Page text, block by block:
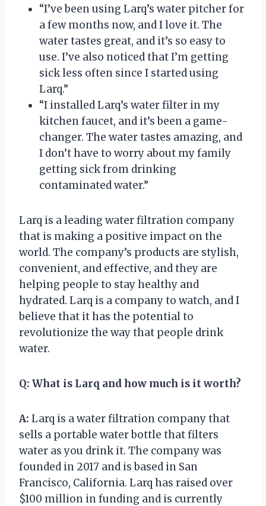
“I’ve been using Larq’s water pitcher for
a few months now, and I love it. The
water tastes great, and it’s so easy to
use. I’ve also noticed that I’m getting
sick less often since I started using
Larq.”
“I installed Larq’s water filter in my
kitchen faucet, and it’s been a game-
changer. The water tastes amazing, and
I don’t have to worry about my family
getting sick from drinking
contaminated water.”
Larq is a leading water filtration company
that is making a positive impact on the
world. The company’s products are stylish,
convenient, and effective, and they are
helping people to stay healthy and
hydrated. Larq is a company to watch, and I
believe that it has the potential to
revolutionize the way that people drink
water.
Q: What is Larq and how much is it worth?
A: Larq is a water filtration company that
sells a portable water bottle that filters
water as you drink it. The company was
founded in 2017 and is based in San
Francisco, California. Larq has raised over
$100 million in funding and is currently